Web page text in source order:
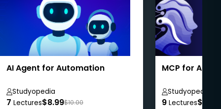
AI Agent for Automation
Studyopedia
7 Lectures$8.99$10.00
MCP for
Studyopedia
9 Lectures$8.99